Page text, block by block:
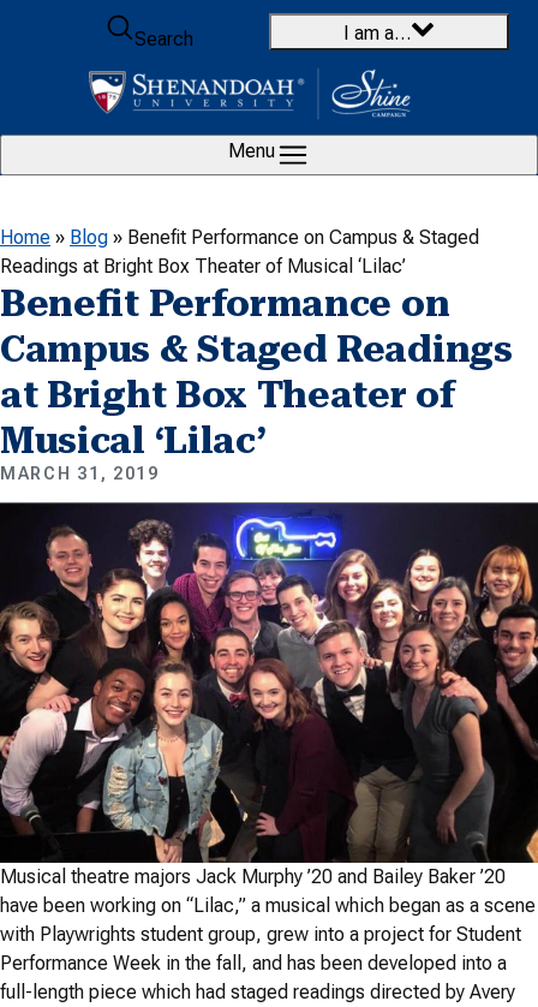
Skip to content
Search
I am a…
Menu
Home » Blog » Benefit Performance on Campus & Staged
Readings at Bright Box Theater of Musical ‘Lilac’
Benefit Performance on
Campus & Staged Readings
at Bright Box Theater of
Musical ‘Lilac’
MARCH 31, 2019
Musical theatre majors Jack Murphy ’20 and Bailey Baker ’20
have been working on “Lilac,” a musical which began as a scene
with Playwrights student group, grew into a project for Student
Performance Week in the fall, and has been developed into a
full-length piece which had staged readings directed by Avery